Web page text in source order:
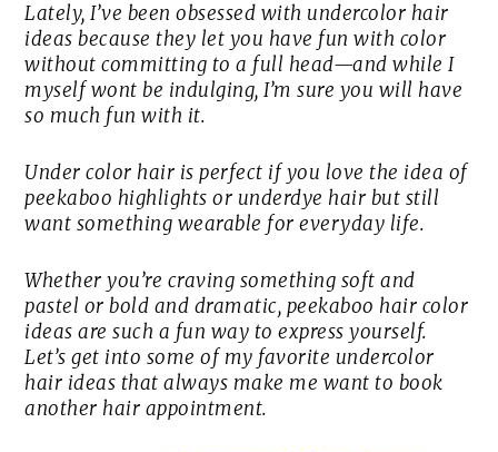
Lately, I’ve been obsessed with undercolor hair
ideas because they let you have fun with color
without committing to a full head—and while I
myself wont be indulging, I’m sure you will have
so much fun with it.
Under color hair is perfect if you love the idea of
peekaboo highlights or underdye hair but still
want something wearable for everyday life.
Whether you’re craving something soft and
pastel or bold and dramatic, peekaboo hair color
ideas are such a fun way to express yourself.
Let’s get into some of my favorite undercolor
hair ideas that always make me want to book
another hair appointment.